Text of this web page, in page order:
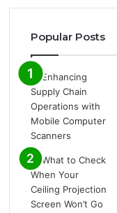
Popular Posts